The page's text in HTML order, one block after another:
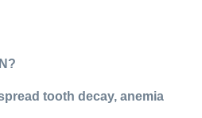
tooth decay, anemia